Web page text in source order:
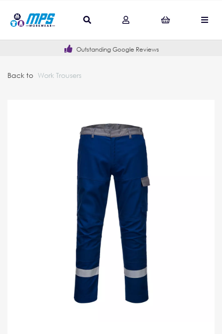
Outstanding Google Reviews
Back to Work Trousers